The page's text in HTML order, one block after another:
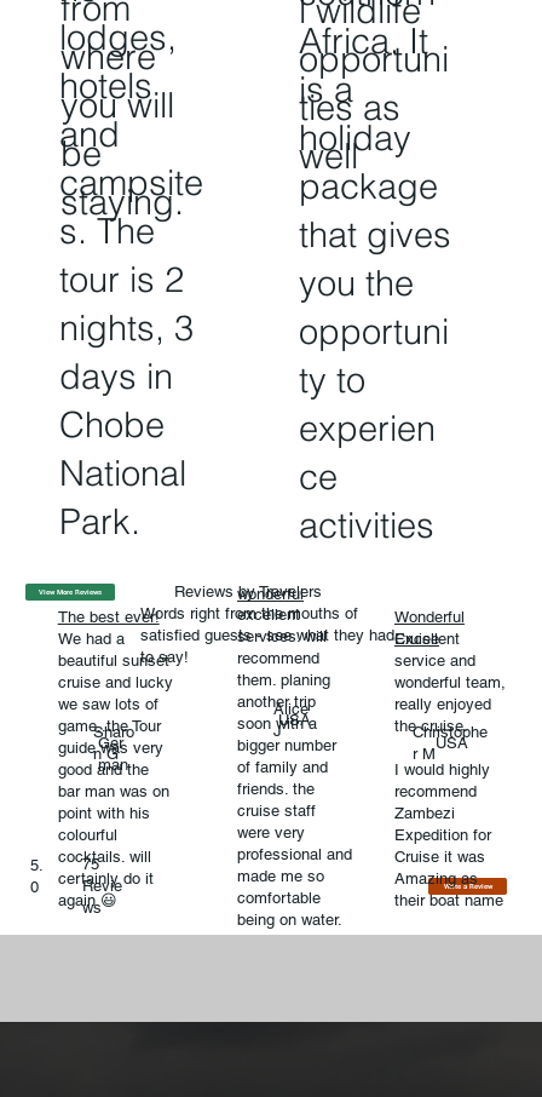
where
you will
be
staying.
lodges,
hotels
and
campsite
s. The
tour is 2
nights, 3
days in
Chobe
National
Park.
l wildlife
opportuni
ties as
well
Africa. It
is a
holiday
package
that gives
you the
opportuni
ty to
experien
ce
activities
View More Reviews
Reviews by Travelers
Words right from the mouths of
satisfied guests - see what they had
to say!
The best ever!
We had a
beautiful sunset
cruise and lucky
we saw lots of
game..the Tour
guide was very
good and the
bar man was on
point with his
colourful
cocktails. will
certainly do it
again 😃
Sharo
n G
Ger
man
5.
0
75
Revie
ws
Write a Review
wonderful
excellent
services. will
recommend
them. planing
another trip
soon with a
bigger number
of family and
friends. the
cruise staff
were very
professional and
made me so
comfortable
being on water.
Alice
J
USA
Wonderful
Cruise
Excellent
service and
wonderful team,
really enjoyed
the cruise.
I would highly
recommend
Zambezi
Expedition for
Cruise it was
Amazing as
their boat name
Christophe
r M
USA